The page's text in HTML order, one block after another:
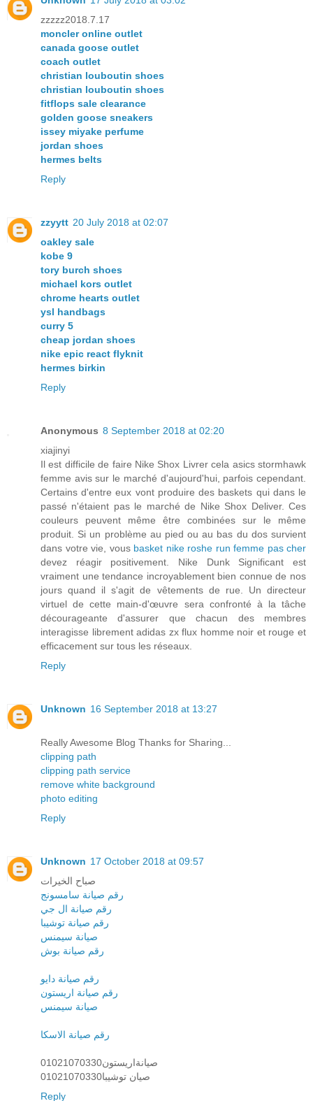
zzzzz2018.7.17
moncler online outlet
canada goose outlet
coach outlet
christian louboutin shoes
christian louboutin shoes
fitflops sale clearance
golden goose sneakers
issey miyake perfume
jordan shoes
hermes belts
Reply
zzyytt 20 July 2018 at 02:07
oakley sale
kobe 9
tory burch shoes
michael kors outlet
chrome hearts outlet
ysl handbags
curry 5
cheap jordan shoes
nike epic react flyknit
hermes birkin
Reply
Anonymous 8 September 2018 at 02:20
xiajinyi
Il est difficile de faire Nike Shox Livrer cela asics stormhawk
femme avis sur le marché d'aujourd'hui, parfois cependant.
Certains d'entre eux vont produire des baskets qui dans le
passé n'étaient pas le marché de Nike Shox Deliver. Ces
couleurs peuvent même être combinées sur le même
produit. Si un problème au pied ou au bas du dos survient
dans votre vie, vous basket nike roshe run femme pas cher
devez réagir positivement. Nike Dunk Significant est
vraiment une tendance incroyablement bien connue de nos
jours quand il s'agit de vêtements de rue. Un directeur
virtuel de cette main-d'œuvre sera confronté à la tâche
décourageante d'assurer que chacun des membres
interagisse librement adidas zx flux homme noir et rouge et
efficacement sur tous les réseaux.
Reply
Unknown 16 September 2018 at 13:27
Really Awesome Blog Thanks for Sharing...
clipping path
clipping path service
remove white background
photo editing
Reply
Unknown 17 October 2018 at 09:57
صباح الخيرات
رقم صيانة سامسونج
رقم صيانة ال جي
رقم صيانة توشيبا
صيانة سيمنس
رقم صيانة بوش
رقم صيانة دايو
رقم صيانة اريستون
صيانة سيمنس
رقم صيانة الاسكا
صيانةاريستون01021070330
صيان توشيبا01021070330
Reply